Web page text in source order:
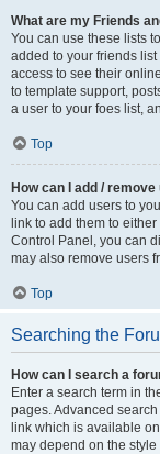
What are my Friends
You can use these lists
added to your friends
access to see their
to template support,
a user to your foes list,
Top
How can I add /
You can add users to
link to add them to
Control Panel, you can
may also remove users
Top
Searching the
How can I search a
Enter a search term in
pages. Advanced
link which is available
may depend on the style